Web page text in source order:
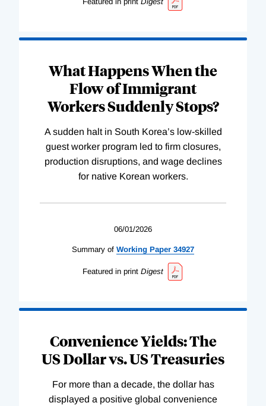
What Happens When the
Flow of Immigrant
Workers Suddenly Stops?
A sudden halt in South Korea’s low-skilled
guest worker program led to firm closures,
production disruptions, and wage declines
for native Korean workers.
06/01/2026
Summary of Working Paper 34927
Featured in print Digest
Convenience Yields: The
US Dollar vs. US Treasuries
For more than a decade, the dollar has
displayed a positive global convenience